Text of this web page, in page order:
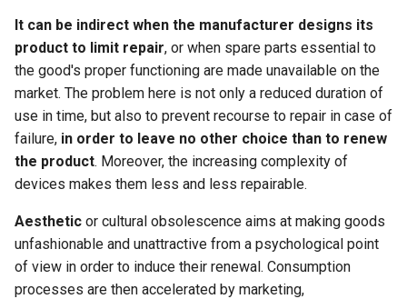
It can be indirect when the manufacturer designs its
product to limit repair, or when spare parts essential to
the good's proper functioning are made unavailable on the
market. The problem here is not only a reduced duration of
use in time, but also to prevent recourse to repair in case of
failure, in order to leave no other choice than to renew
the product. Moreover, the increasing complexity of
devices makes them less and less repairable.
Aesthetic or cultural obsolescence aims at making goods
unfashionable and unattractive from a psychological point
of view in order to induce their renewal. Consumption
processes are then accelerated by marketing,